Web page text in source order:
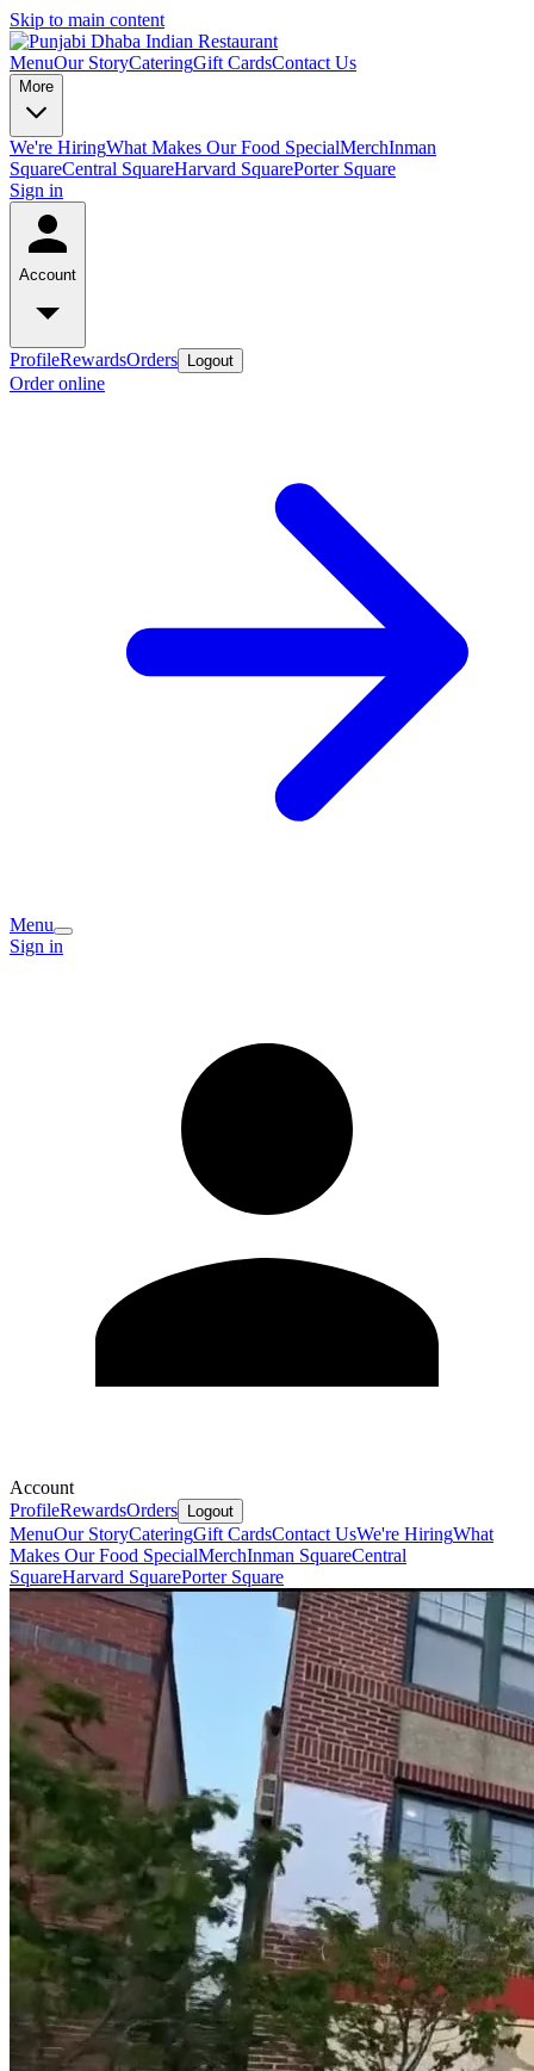
Skip to main content
MenuOur StoryCateringGift CardsContact Us
More
We're HiringWhat Makes Our Food SpecialMerchInman
SquareCentral SquareHarvard SquarePorter Square
Sign in
Account
ProfileRewardsOrders Logout
Order online
Menu
Sign in
Account
ProfileRewardsOrders Logout
MenuOur StoryCateringGift CardsContact UsWe're HiringWhat
Makes Our Food SpecialMerchInman SquareCentral
SquareHarvard SquarePorter Square